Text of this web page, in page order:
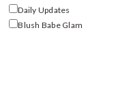
Daily Updates
Blush Babe Glam